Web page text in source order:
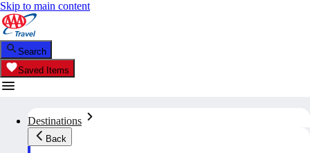
Skip to main content
Search
Saved Items
Destinations
Back